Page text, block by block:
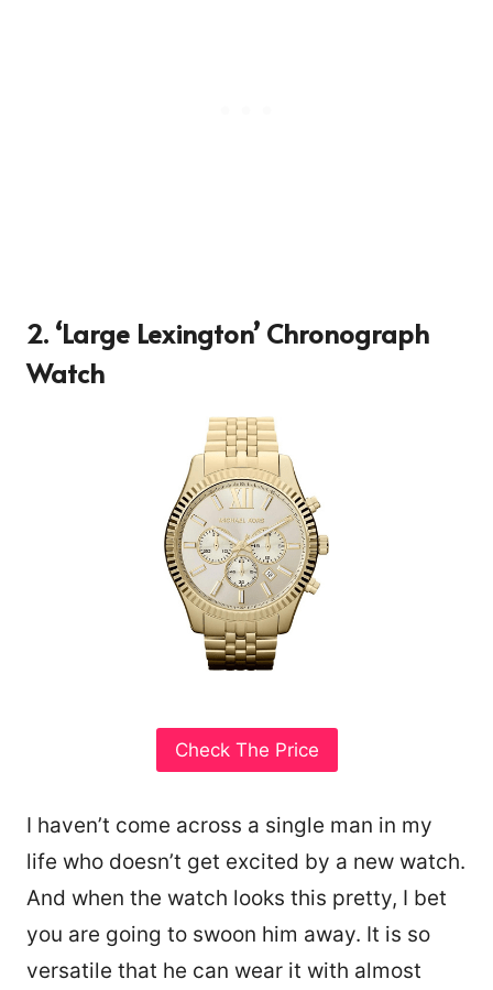
2. ‘Large Lexington’ Chronograph
Watch
Check The Price
I haven’t come across a single man in my
life who doesn’t get excited by a new watch.
And when the watch looks this pretty, I bet
you are going to swoon him away. It is so
versatile that he can wear it with almost